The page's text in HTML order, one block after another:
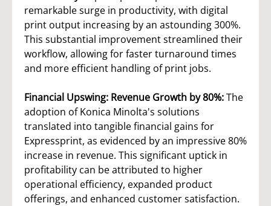
remarkable surge in productivity, with digital
print output increasing by an astounding 300%.
This substantial improvement streamlined their
workflow, allowing for faster turnaround times
and more efficient handling of print jobs.
Financial Upswing: Revenue Growth by 80%:The
adoption of Konica Minolta's solutions
translated into tangible financial gains for
Expressprint, as evidenced by an impressive 80%
increase in revenue. This significant uptick in
profitability can be attributed to higher
operational efficiency, expanded product
offerings, and enhanced customer satisfaction.